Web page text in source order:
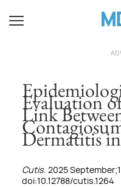
Evaluation
Link
Dermatitis
Cutis. 2025
doi:10.12788/cutis.1264